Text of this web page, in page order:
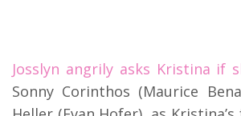
Josslyn angrily asks Kristina if
Sonny Corinthos (Maurice